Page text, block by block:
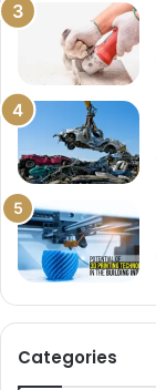
Categories